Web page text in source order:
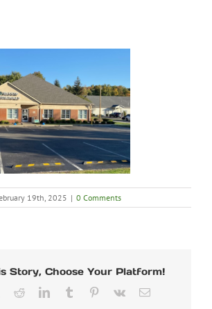
19th, 2025 | 0 Comments
Story, Choose Your Platform!
RedditLinkedInTumblr Pinterest
Vk Email